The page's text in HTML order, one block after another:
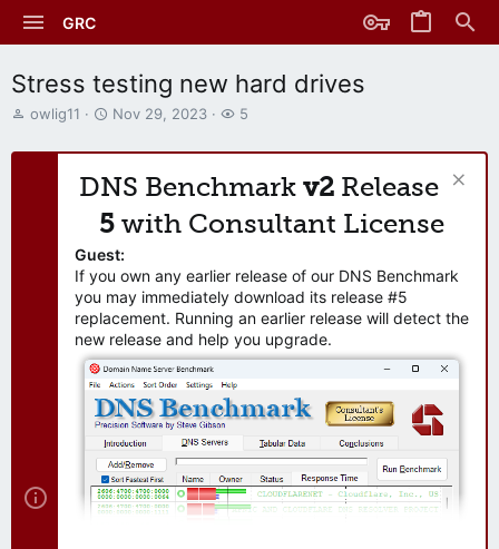
GRC
Stress testing new hard drives
T
r
owlig11
S
a
t
d
a
t
e
Nov 29, 2023
W
t
h
r
5
DNS Benchmark v2 Release
5 with Consultant License
Guest:
If you own any earlier release of our DNS Benchmark
you may immediately download its release #5
replacement. Running an earlier release will detect the
new release and help you upgrade.